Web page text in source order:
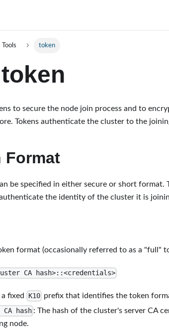
Tools token
to secure the node join process and to
Tokens authenticate the cluster to the
Format
be specified in either secure or short format.
the identity of the cluster it is
format (occasionally referred to as a "full"
CA hash>::<credentials>
a fixed K10 prefix that identifies the token
hash : The hash of the cluster's server CA
node.